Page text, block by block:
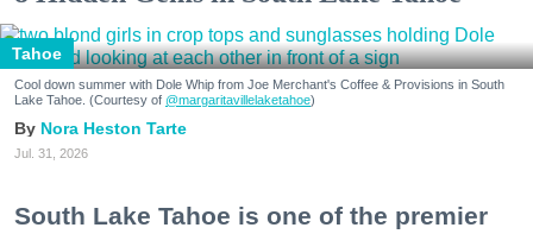
Tahoe
Cool down summer with Dole Whip from Joe Merchant's Coffee & Provisions in South
Lake Tahoe. (Courtesy of @margaritavillelaketahoe)
Nora Heston Tarte
Jul. 31, 2026
South Lake Tahoe is one of the premier